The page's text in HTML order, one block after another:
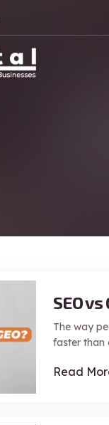
SEO
The way
faster than
Read